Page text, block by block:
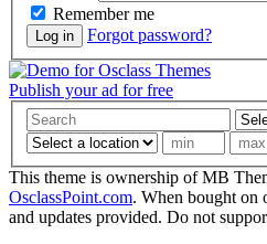
Remember me
Log in Forgot password?
Publish your ad for free
This theme is ownership of MB
OsclassPoint.com. When bought on
and updates provided. Do not